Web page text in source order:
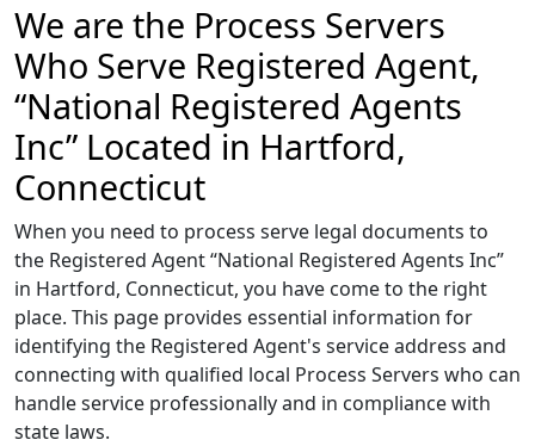
We are the Process Servers
Who Serve Registered Agent,
“National Registered Agents
Inc” Located in Hartford,
Connecticut
When you need to process serve legal documents to
the Registered Agent “National Registered Agents Inc”
in Hartford, Connecticut, you have come to the right
place. This page provides essential information for
identifying the Registered Agent's service address and
connecting with qualified local Process Servers who can
handle service professionally and in compliance with
state laws.